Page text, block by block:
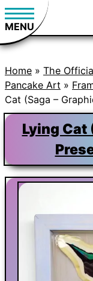
MENU
Home » The
Pancake Art »
Cat (Saga –
Lying Cat